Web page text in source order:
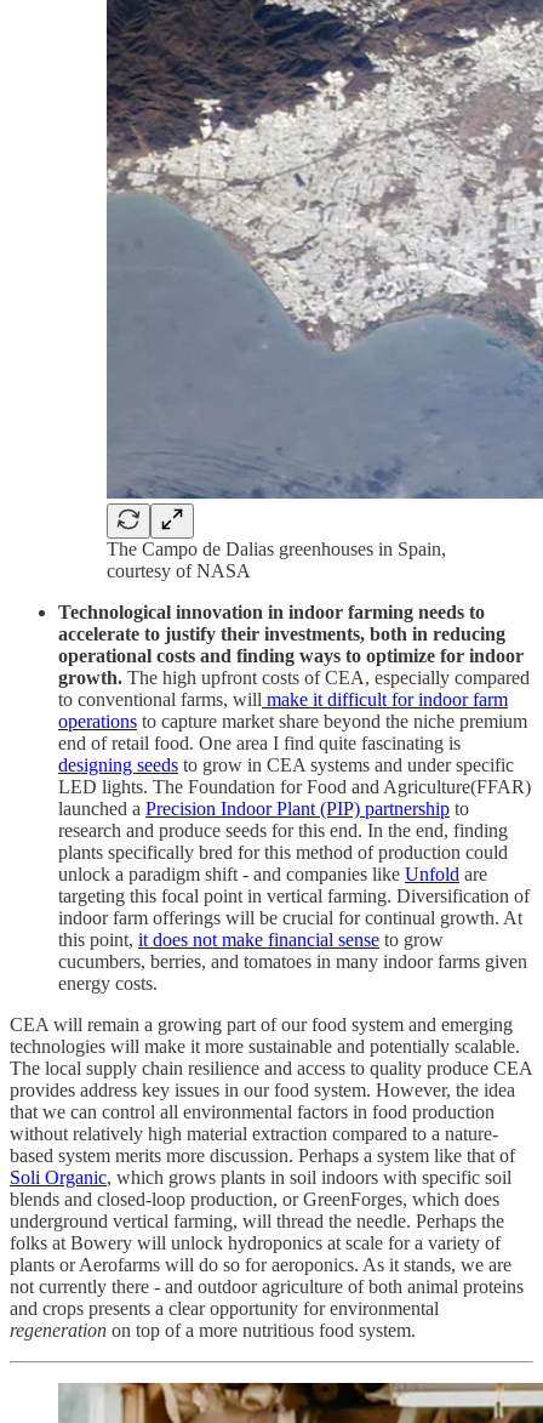
The Campo de Dalias greenhouses in Spain,
courtesy of NASA
Technological innovation in indoor farming needs to
accelerate to justify their investments, both in reducing
operational costs and finding ways to optimize for indoor
growth. The high upfront costs of CEA, especially compared
to conventional farms, will make it difficult for indoor farm
operations to capture market share beyond the niche premium
end of retail food. One area I find quite fascinating is
designing seeds to grow in CEA systems and under specific
LED lights. The Foundation for Food and Agriculture(FFAR)
launched a Precision Indoor Plant (PIP) partnership to
research and produce seeds for this end. In the end, finding
plants specifically bred for this method of production could
unlock a paradigm shift - and companies like Unfold are
targeting this focal point in vertical farming. Diversification of
indoor farm offerings will be crucial for continual growth. At
this point, it does not make financial sense to grow
cucumbers, berries, and tomatoes in many indoor farms given
energy costs.
CEA will remain a growing part of our food system and emerging
technologies will make it more sustainable and potentially scalable.
The local supply chain resilience and access to quality produce CEA
provides address key issues in our food system. However, the idea
that we can control all environmental factors in food production
without relatively high material extraction compared to a nature-
based system merits more discussion. Perhaps a system like that of
Soli Organic, which grows plants in soil indoors with specific soil
blends and closed-loop production, or GreenForges, which does
underground vertical farming, will thread the needle. Perhaps the
folks at Bowery will unlock hydroponics at scale for a variety of
plants or Aerofarms will do so for aeroponics. As it stands, we are
not currently there - and outdoor agriculture of both animal proteins
and crops presents a clear opportunity for environmental
regeneration on top of a more nutritious food system.